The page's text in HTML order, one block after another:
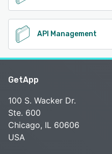
API Management
GetApp
100 S. Wacker Dr.
Ste. 600
Chicago, IL 60606
USA